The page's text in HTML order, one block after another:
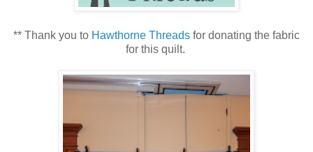
** Thank you to Hawthorne Threads for donating the fabric
for this quilt.